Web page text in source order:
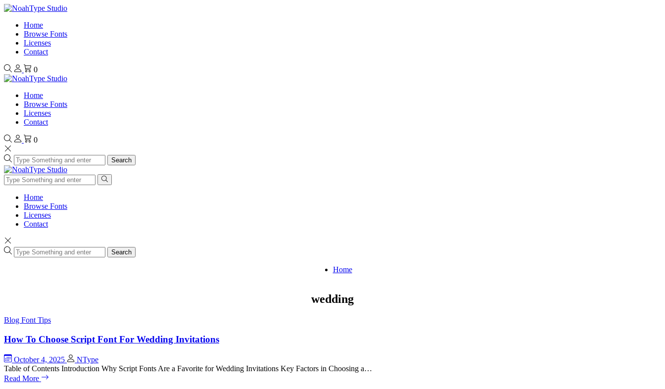
Home
Browse Fonts
Licenses
Contact
0
Home
Browse Fonts
Licenses
Contact
0
Search
Home
Browse Fonts
Licenses
Contact
Search
Home
wedding
Blog Font Tips
How To Choose Script Font For Wedding Invitations
October 4, 2025
NType
Table of Contents Introduction Why Script Fonts Are a Favorite for Wedding Invitations Key Factors in Choosing a…
Read More